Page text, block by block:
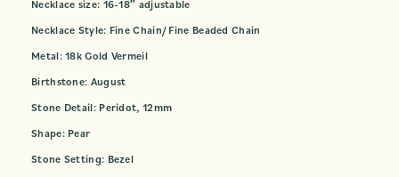
Necklace size: 16-18″ adjustable
Necklace Style: Fine Chain/ Fine Beaded Chain
Metal: 18k Gold Vermeil
Birthstone: August
Stone Detail: Peridot, 12mm
Shape: Pear
Stone Setting: Bezel